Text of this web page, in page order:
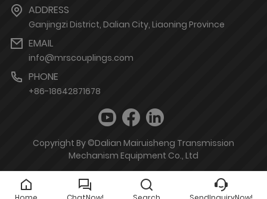
ADDRESS
Ganjingzi District, Dalian City, Liaoning Province
EMAIL
info@mrscouplings.com
PHONE
+86-18642871678
Copyright By ©Dalian Mairuisheng Transmission
Mechanism Equipment Co., Ltd